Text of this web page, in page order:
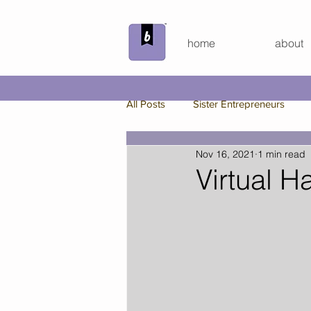
home about
All Posts Sister Entrepreneurs
Beyond the Bundle Behind
Virtual
Nov 16, 2021 1 min read